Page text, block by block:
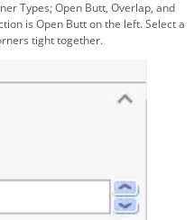
Types; Open Butt, Overlap, and
is Open Butt on the left. Select a
tight together.